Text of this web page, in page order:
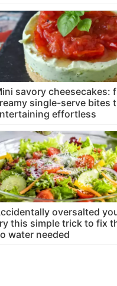
savory cheesecakes:
single-serve bites
effortless
oversalted
this simple trick to fix
water needed